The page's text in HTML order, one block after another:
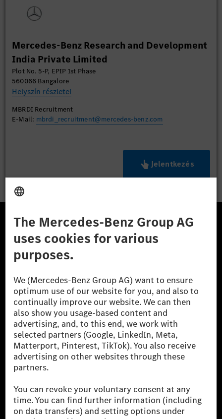
Mercedes-Benz Research and Development
India Private Limited
Plot No. 5-P, EPIP 1st Phase
560066 Bangalore
Helyszín részletei
MBRDI Recruitment
E-Mail: mbrdi_recruitment@mercedes-benz.com
Jelentkezés
A Mercedes-Benz Csoport
A Mercedes-Benz Group AG (korábbi Daimler AG) a
Mercedes-Benz AG-val együtt a prémium és
luxusautók, valamint kishaszonjárművek vezető
globális szállítói vagyunk. A Mercedes-Benz Mobility
AG finanszírozást, lízinget, autó előfizetést és
autókölcsönzést, flottakezelést, digitális
szolgáltatásokat a töltéshez és fizetéshez,
biztosításközvetítést, valamint innovatív mobilitási
szolgáltatásokat kínál.